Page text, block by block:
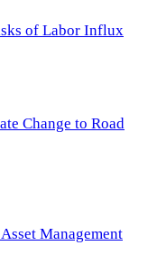
of Labor Influx
Change to Road
Management